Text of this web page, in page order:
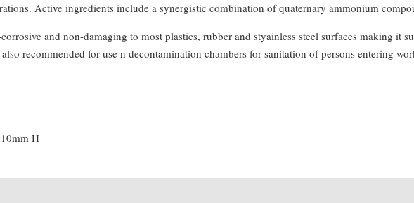
Active ingredients include a synergistic combination of quaternary ammonium
and non-damaging to most plastics, rubber and styainless steel surfaces making it
recommended for use n decontamination chambers for sanitation of persons entering
H